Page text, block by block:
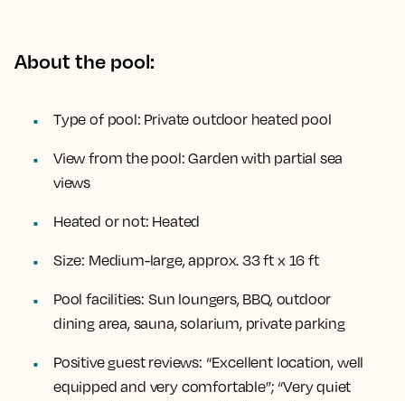
About the pool:
Type of pool: Private outdoor heated pool
View from the pool: Garden with partial sea
views
Heated or not: Heated
Size: Medium-large, approx. 33 ft x 16 ft
Pool facilities: Sun loungers, BBQ, outdoor
dining area, sauna, solarium, private parking
Positive guest reviews: “Excellent location, well
equipped and very comfortable”; “Very quiet